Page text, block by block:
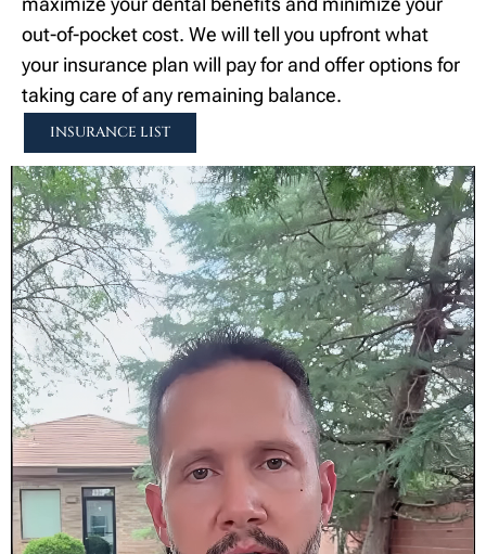
out-of-pocket cost. We will tell you upfront what
your insurance plan will pay for and offer options for
taking care of any remaining balance.
INSURANCE LIST